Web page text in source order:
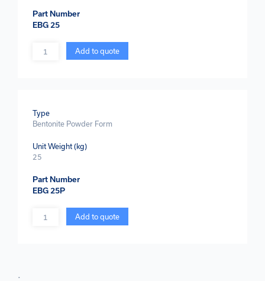
Part Number
EBG 25
Quantity Add to quote
Type
Bentonite Powder Form
Unit Weight (kg)
25
Part Number
EBG 25P
Quantity Add to quote
.